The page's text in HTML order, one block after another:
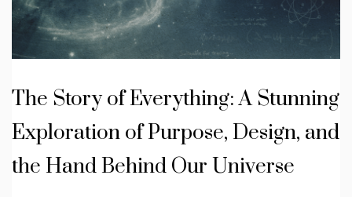
The Story of Everything: A Stunning
Exploration of Purpose, Design, and
the Hand Behind Our Universe